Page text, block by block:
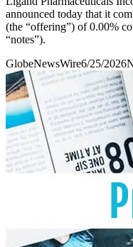
announced today that it
(the “offering”) of 0.00%
“notes”).
GlobeNewsWire6/25/2026